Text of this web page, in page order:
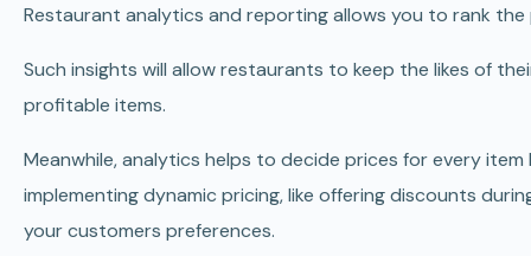
Restaurant analytics and reporting allows you to rank
Such insights will allow restaurants to keep the likes of
profitable items.
Meanwhile, analytics helps to decide prices for every
implementing dynamic pricing, like offering discounts
your customers preferences.